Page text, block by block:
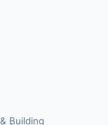
Building